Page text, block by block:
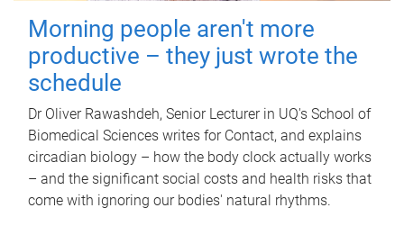
Morning people aren't more
productive – they just wrote the
schedule
Dr Oliver Rawashdeh, Senior Lecturer in UQ's School of
Biomedical Sciences writes for Contact, and explains
circadian biology – how the body clock actually works
– and the significant social costs and health risks that
come with ignoring our bodies' natural rhythms.